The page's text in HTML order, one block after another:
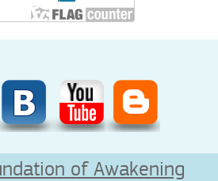
of Awakening